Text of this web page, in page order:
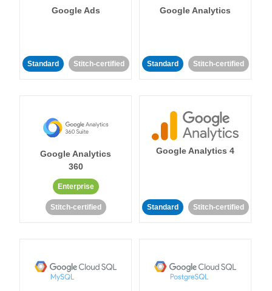
Google Ads
Standard Stitch-certified
Google Analytics
Standard Stitch-certified
Google Analytics
360
Enterprise
Stitch-certified
Google Analytics 4
Standard Stitch-certified